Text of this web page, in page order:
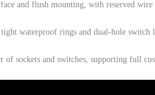
and flush mounting, with reserved
waterproof rings and dual-hole switch
of sockets and switches, supporting full